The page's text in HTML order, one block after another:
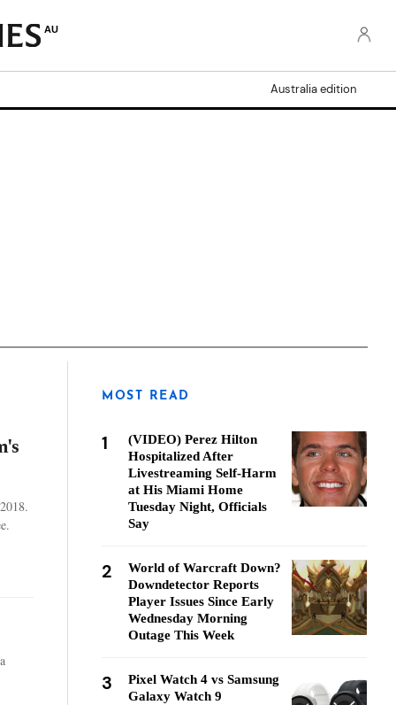
AU
Australia edition
MOST READ
1
(VIDEO) Perez Hilton
Hospitalized After
Livestreaming Self-Harm
at His Miami Home
Tuesday Night, Officials
Say
2
World of Warcraft Down?
Downdetector Reports
Player Issues Since Early
Wednesday Morning
Outage This Week
3
Pixel Watch 4 vs Samsung
Galaxy Watch 9